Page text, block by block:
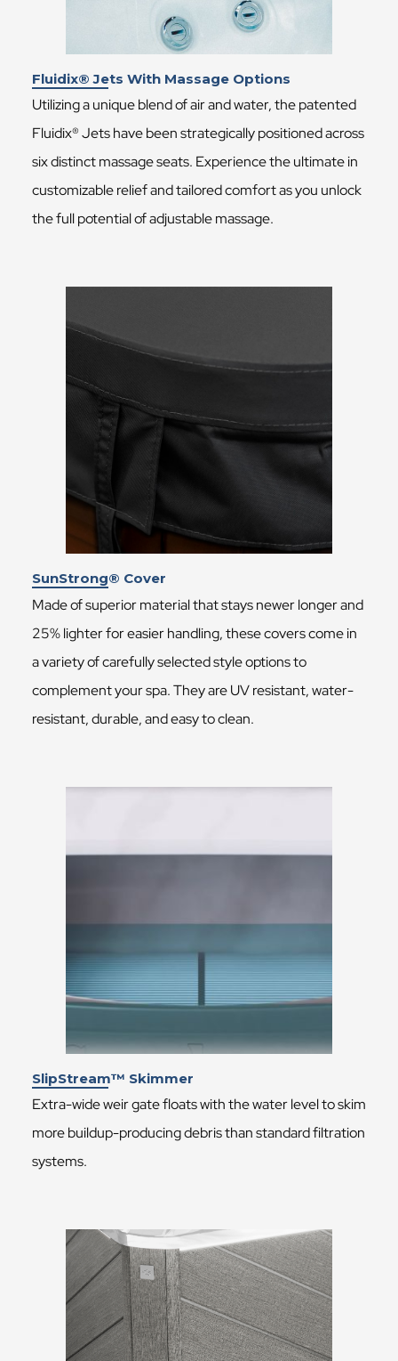
Fluidix® Jets With Massage Options
Utilizing a unique blend of air and water, the patented
Fluidix® Jets have been strategically positioned across
six distinct massage seats. Experience the ultimate in
customizable relief and tailored comfort as you unlock
the full potential of adjustable massage.
SunStrong® Cover
Made of superior material that stays newer longer and
25% lighter for easier handling, these covers come in
a variety of carefully selected style options to
complement your spa. They are UV resistant, water-
resistant, durable, and easy to clean.
SlipStream™ Skimmer
Extra-wide weir gate floats with the water level to skim
more buildup-producing debris than standard filtration
systems.